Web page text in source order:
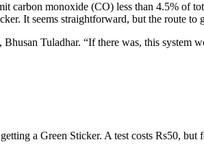
carbon monoxide (CO) less than 4.5% of
It seems straightforward, but the route
Tuladhar. “If there was, this system
a Green Sticker. A test costs Rs50,